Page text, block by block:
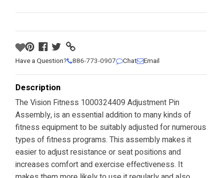
Have a Question? 886-773-0907 Chat Email
Description
The Vision Fitness 1000324409 Adjustment Pin
Assembly, is an essential addition to many kinds of
fitness equipment to be suitably adjusted for numerous
types of fitness programs. This assembly makes it
easier to adjust resistance or seat positions and
increases comfort and exercise effectiveness. It